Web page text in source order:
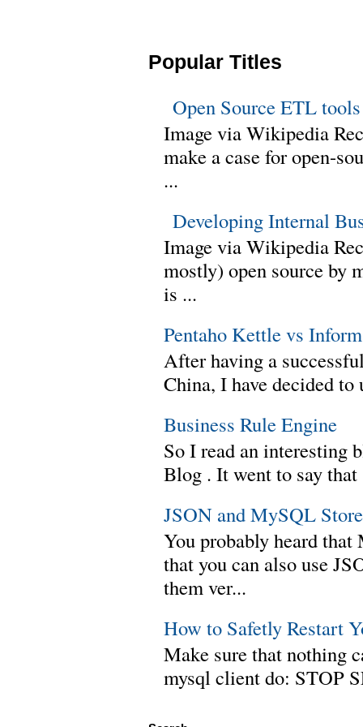
Popular Titles
Open Source ETL
Image via Wikipedia
make a case for open-
...
Developing Internal
Image via Wikipedia
mostly) open source by
is ...
Pentaho Kettle vs
After having a
China, I have decided
Business Rule Engine
So I read an interesting
Blog . It went to say
JSON and MySQL
You probably heard
that you can also use
them ver...
How to Safetly Restart
Make sure that nothing
mysql client do: STOP